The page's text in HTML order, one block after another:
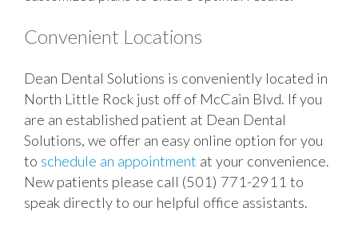
Convenient Locations
Dean Dental Solutions is conveniently located in
North Little Rock just off of McCain Blvd. If you
are an established patient at Dean Dental
Solutions, we offer an easy online option for you
to schedule an appointment at your convenience.
New patients please call (501) 771-2911 to
speak directly to our helpful office assistants.